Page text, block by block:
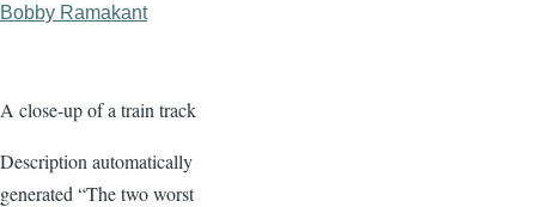
Bobby Ramakant
A close-up of a train track
Description automatically
generated “The two worst